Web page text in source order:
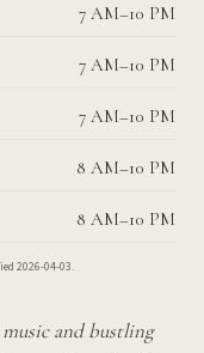
7 AM–10 PM
7 AM–10 PM
7 AM–10 PM
8 AM–10 PM
8 AM–10 PM
2026-04-03.
and bustling